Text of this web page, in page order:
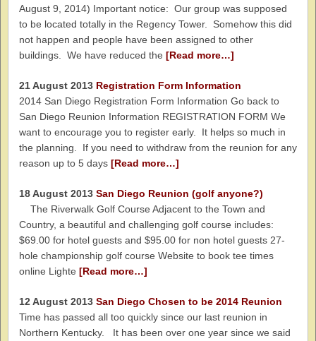
August 9, 2014) Important notice: Our group was supposed
to be located totally in the Regency Tower. Somehow this did
not happen and people have been assigned to other
buildings. We have reduced the [Read more…]
21 August 2013 Registration Form Information
2014 San Diego Registration Form Information Go back to
San Diego Reunion Information REGISTRATION FORM We
want to encourage you to register early. It helps so much in
the planning. If you need to withdraw from the reunion for any
reason up to 5 days [Read more…]
18 August 2013 San Diego Reunion (golf anyone?)
The Riverwalk Golf Course Adjacent to the Town and
Country, a beautiful and challenging golf course includes:
$69.00 for hotel guests and $95.00 for non hotel guests 27-
hole championship golf course Website to book tee times
online Lighte [Read more…]
12 August 2013 San Diego Chosen to be 2014 Reunion
Time has passed all too quickly since our last reunion in
Northern Kentucky. It has been over one year since we said